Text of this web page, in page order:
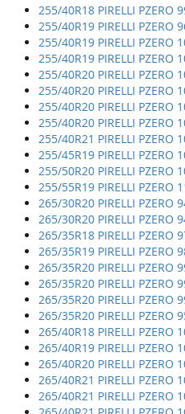
255/40R18 PIRELLI PZERO
255/40R19 PIRELLI PZERO
255/40R19 PIRELLI PZERO
255/40R19 PIRELLI PZERO
255/40R20 PIRELLI PZERO
255/40R20 PIRELLI PZERO
255/40R20 PIRELLI PZERO
255/40R20 PIRELLI PZERO
255/40R21 PIRELLI PZERO
255/45R19 PIRELLI PZERO
255/50R20 PIRELLI PZERO
255/55R19 PIRELLI PZERO
265/30R20 PIRELLI PZERO
265/30R20 PIRELLI PZERO
265/35R18 PIRELLI PZERO
265/35R19 PIRELLI PZERO
265/35R20 PIRELLI PZERO
265/35R20 PIRELLI PZERO
265/35R20 PIRELLI PZERO
265/35R20 PIRELLI PZERO
265/40R18 PIRELLI PZERO
265/40R19 PIRELLI PZERO
265/40R20 PIRELLI PZERO
265/40R21 PIRELLI PZERO
265/40R21 PIRELLI PZERO